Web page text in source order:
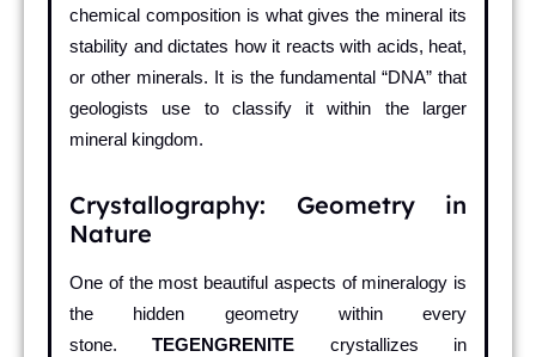
chemical composition is what gives the mineral its
stability and dictates how it reacts with acids, heat,
or other minerals. It is the fundamental “DNA” that
geologists use to classify it within the larger
mineral kingdom.
Crystallography: Geometry in
Nature
One of the most beautiful aspects of mineralogy is
the hidden geometry within every
stone.TEGENGRENITE crystallizes in